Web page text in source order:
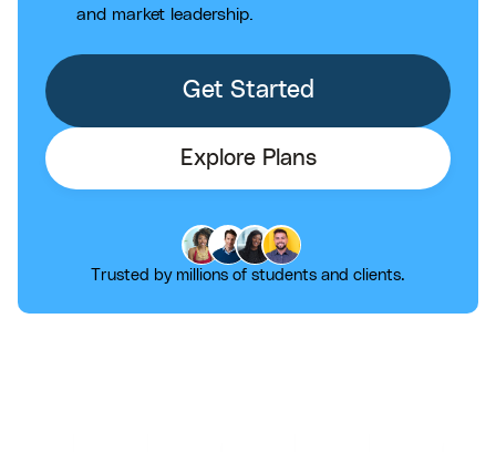
and market leadership.
Get Started
Explore Plans
Trusted by millions of students and clients.